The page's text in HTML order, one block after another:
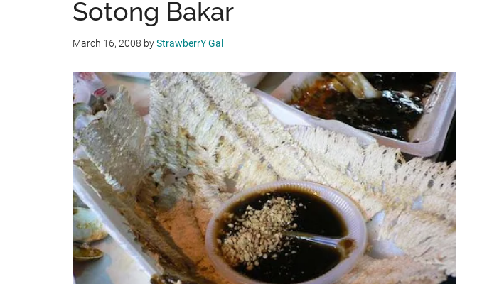
Sotong Bakar
March 16, 2008 byStrawberrY Gal